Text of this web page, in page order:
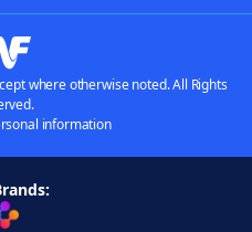
where otherwise noted. All Rights
information